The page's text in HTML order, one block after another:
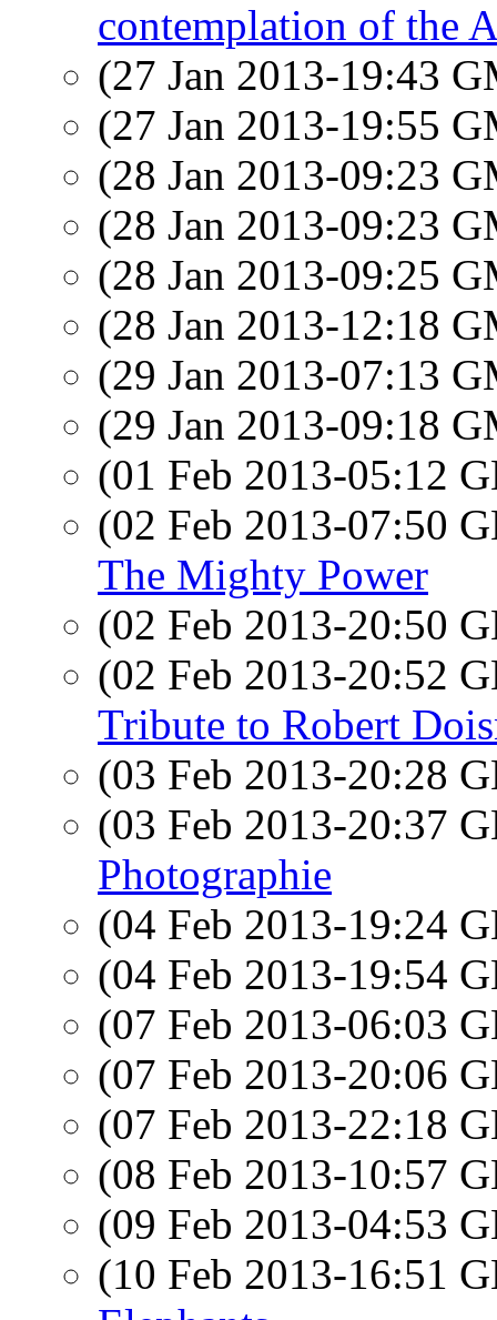
contemplation of the
(27 Jan 2013-19:43
(27 Jan 2013-19:55
(28 Jan 2013-09:23
(28 Jan 2013-09:23
(28 Jan 2013-09:25
(28 Jan 2013-12:18
(29 Jan 2013-07:13
(29 Jan 2013-09:18
(01 Feb 2013-05:12
(02 Feb 2013-07:50
The Mighty Power
(02 Feb 2013-20:50
(02 Feb 2013-20:52
Tribute to Robert
(03 Feb 2013-20:28
(03 Feb 2013-20:37
Photographie
(04 Feb 2013-19:24
(04 Feb 2013-19:54
(07 Feb 2013-06:03
(07 Feb 2013-20:06
(07 Feb 2013-22:18
(08 Feb 2013-10:57
(09 Feb 2013-04:53
(10 Feb 2013-16:51